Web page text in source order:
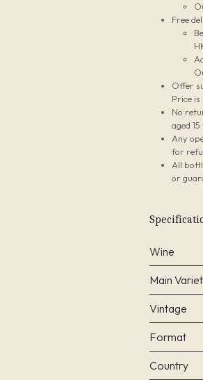
Free
Offer
Price
No
aged
Any
for
All
or
Wine
Main
Vintage
Format
Country